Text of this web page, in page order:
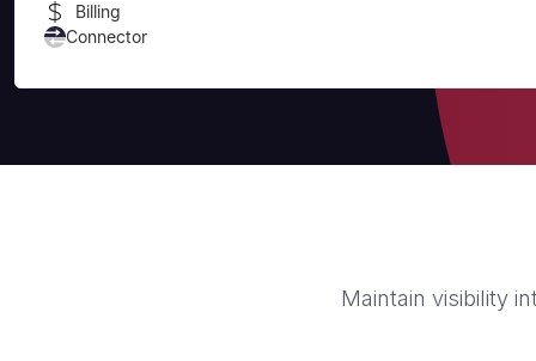
Billing
Connector
Maintain visibility